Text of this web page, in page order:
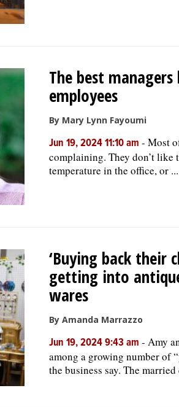
The best
employees
By Mary Lynn Fayoumi
Jun 19, 2024 11:10 am - Most
complaining. They don’t like
temperature in the office, or ...
‘Buying back their
getting into
wares
By Amanda Marrazzo
Jun 19, 2024 9:43 am - Amy
among a growing number of
the business say. The married